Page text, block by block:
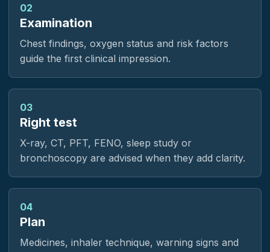
02
Examination
Chest findings, oxygen status and risk factors
guide the first clinical impression.
03
Right test
X-ray, CT, PFT, FENO, sleep study or
bronchoscopy are advised when they add clarity.
04
Plan
Medicines, inhaler technique, warning signs and